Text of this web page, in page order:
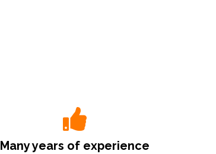
Many years of experience